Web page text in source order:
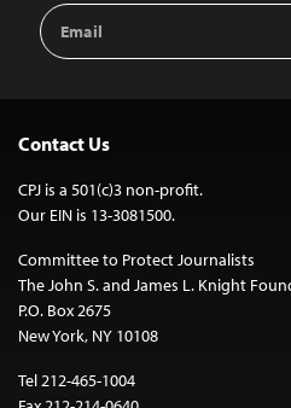
Email
Address
Contact Us
CPJ is a 501(c)3 non-profit.
Our EIN is 13-3081500.
Committee to Protect Journalists
The John S. and James L. Knight
P.O. Box 2675
New York, NY 10108
Tel 212-465-1004